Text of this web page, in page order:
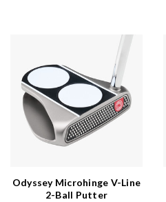
Odyssey Microhinge V-Line
2-Ball Putter